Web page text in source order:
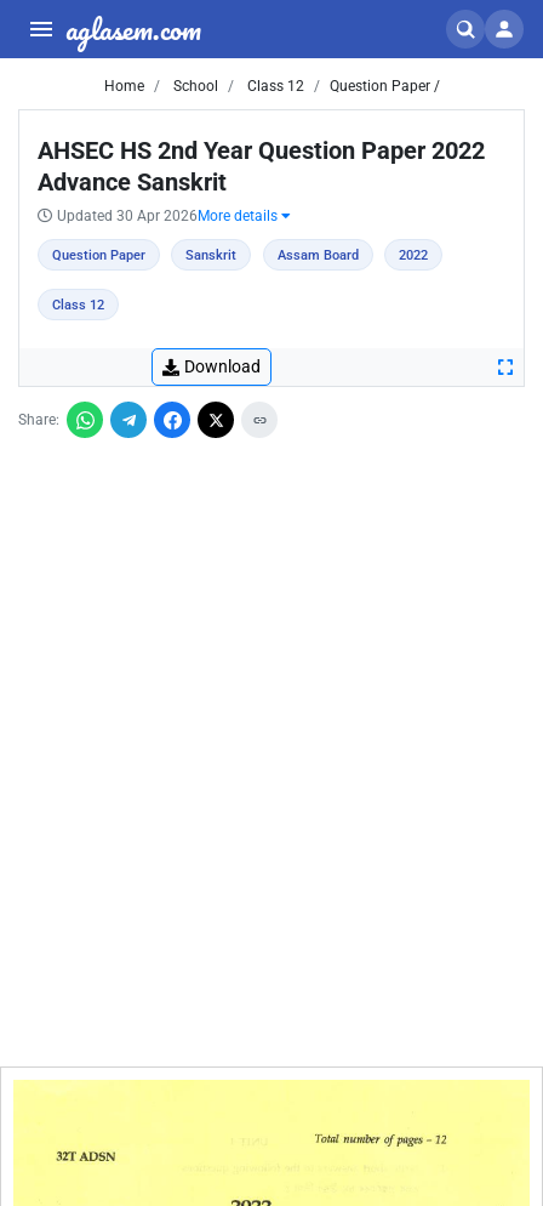
aglasem.com
Home School Class 12 Question Paper /
AHSEC HS 2nd Year Question Paper 2022
Advance Sanskrit
Updated 30 Apr 2026 More details
Question Paper Sanskrit Assam Board 2022
Class 12
Download
Share: